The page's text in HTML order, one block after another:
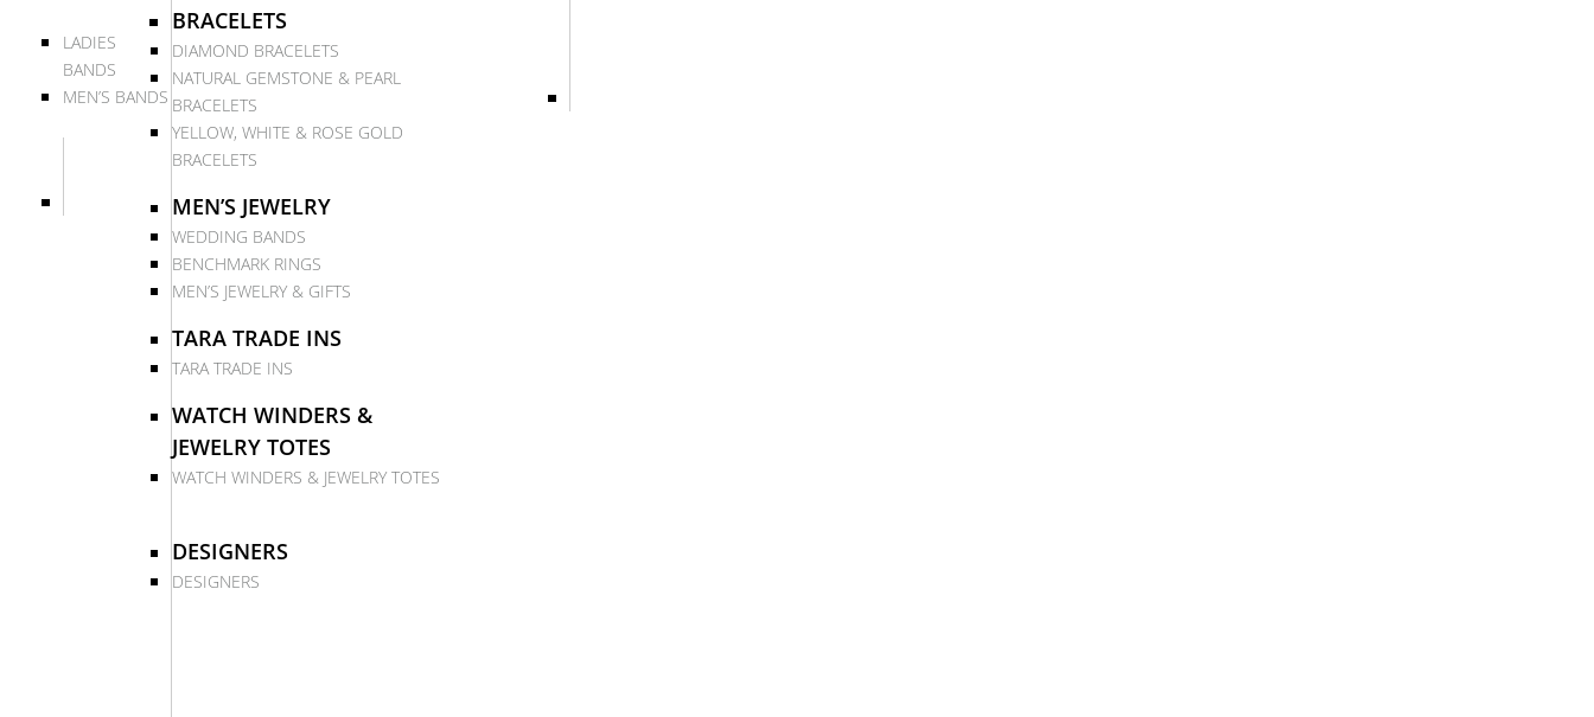
LADIES
BANDS
MEN’S BANDS
BRACELETS
DIAMOND BRACELETS
NATURAL GEMSTONE & PEARL
BRACELETS
YELLOW, WHITE & ROSE GOLD
BRACELETS
MEN’S JEWELRY
WEDDING BANDS
BENCHMARK RINGS
MEN’S JEWELRY & GIFTS
TARA TRADE INS
TARA TRADE INS
WATCH WINDERS &
JEWELRY TOTES
WATCH WINDERS & JEWELRY TOTES
DESIGNERS
DESIGNERS